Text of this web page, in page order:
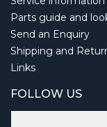
Parts guide and
Send an Enquiry
Shipping and
Links
FOLLOW US